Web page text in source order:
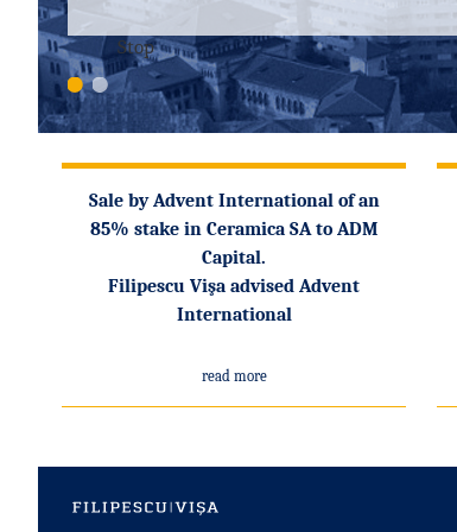
Stop
1 2
read more
Sale by Advent International of an
85% stake in Ceramica SA to ADM
Capital.
Filipescu Vişa advised Advent
International